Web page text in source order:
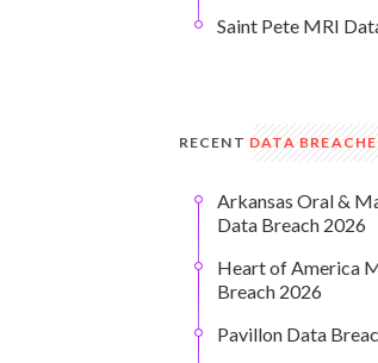
Saint Pete MRI
RECENT DATA
Arkansas Oral &
Data Breach 2026
Heart of America
Breach 2026
Pavillon Data